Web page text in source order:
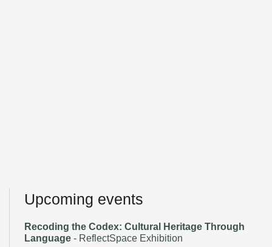
Upcoming events
Recoding the Codex: Cultural Heritage Through
Language - ReflectSpace Exhibition